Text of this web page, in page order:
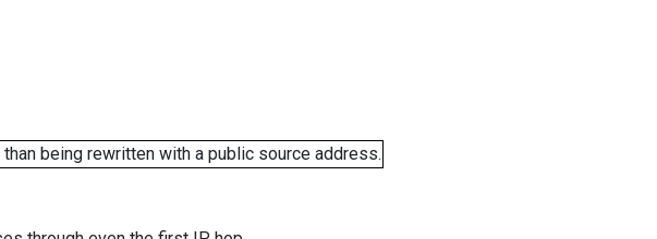
being rewritten with a public source address.